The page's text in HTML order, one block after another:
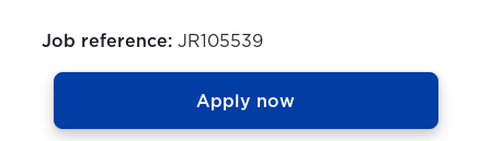
Job reference:JR105539
Apply now